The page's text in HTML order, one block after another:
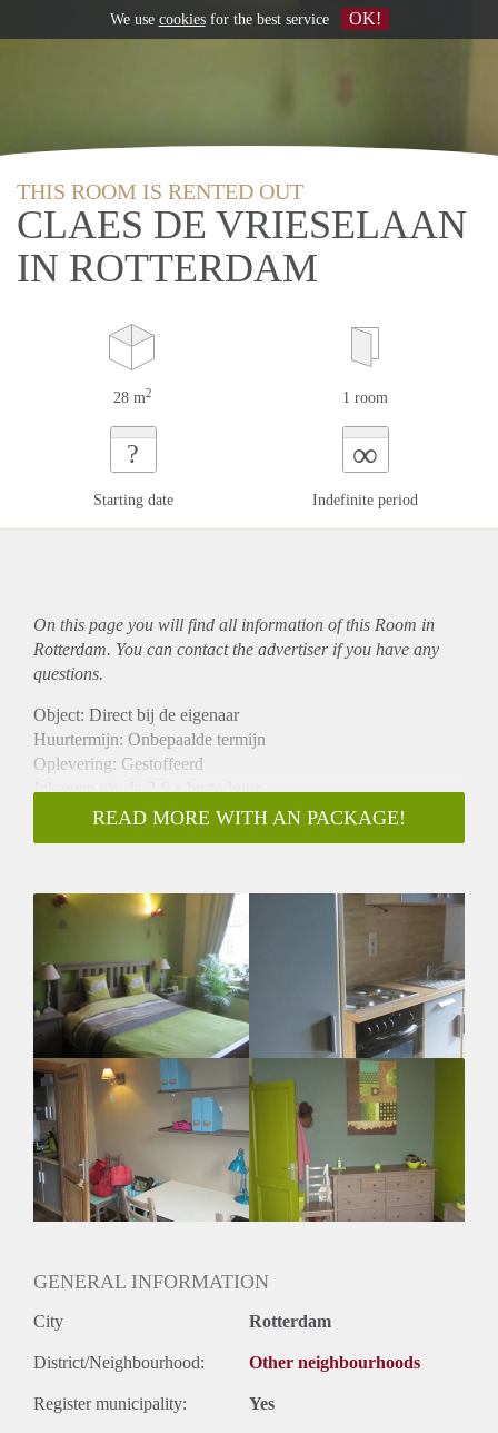
THIS ROOM IS RENTED OUT
CLAES DE VRIESELAAN
IN ROTTERDAM
28 m2 1 room
?
Starting date
∞
Indefinite period
On this page you will find all information of this Room in
Rotterdam. You can contact the advertiser if you have any
questions.
Object: Direct bij de eigenaar
Huurtermijn: Onbepaalde termijn
Oplevering: Gestoffeerd
Inkomen eis: Ja 2,6 x bruto huur
Garantiestelling mogelijk: Ja
Borg: 1 maand
Gedeelde keuken: Nee
Gedeelde Douche: Nee
Gedeelde woonkamer: Nee
Huisgenoten: Nee
Geslacht huisgenoten: N.v.t
READ MORE WITH AN PACKAGE!
GENERAL INFORMATION
City Rotterdam
District/Neighbourhood: Other neighbourhoods
Register municipality: Yes
We use cookiesfor the best service OK!